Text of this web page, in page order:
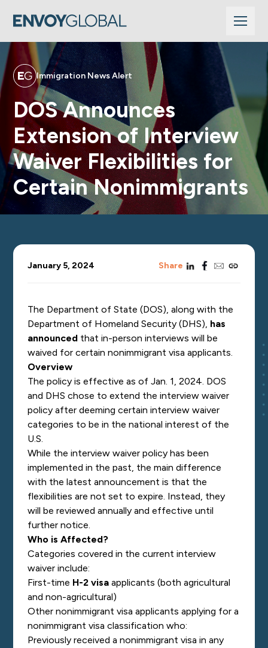
Immigration News Alert
DOS Announces
Extension of Interview
Waiver Flexibilities for
Certain Nonimmigrants
January 5, 2024 Sharelinkedinfacebook
emailcopy_link
The Department of State (DOS), along with the
Department of Homeland Security (DHS), has
announced that in-person interviews will be
waived for certain nonimmigrant visa applicants.
Overview
The policy is effective as of Jan. 1, 2024. DOS
and DHS chose to extend the interview waiver
policy after deeming certain interview waiver
categories to be in the national interest of the
U.S.
While the interview waiver policy has been
implemented in the past, the main difference
with the latest announcement is that the
flexibilities are not set to expire. Instead, they
will be reviewed annually and effective until
further notice.
Who is Affected?
Categories covered in the current interview
waiver include:
First-time H-2 visa applicants (both agricultural
and non-agricultural)
Other nonimmigrant visa applicants applying for a
nonimmigrant visa classification who:
Previously received a nonimmigrant visa in any